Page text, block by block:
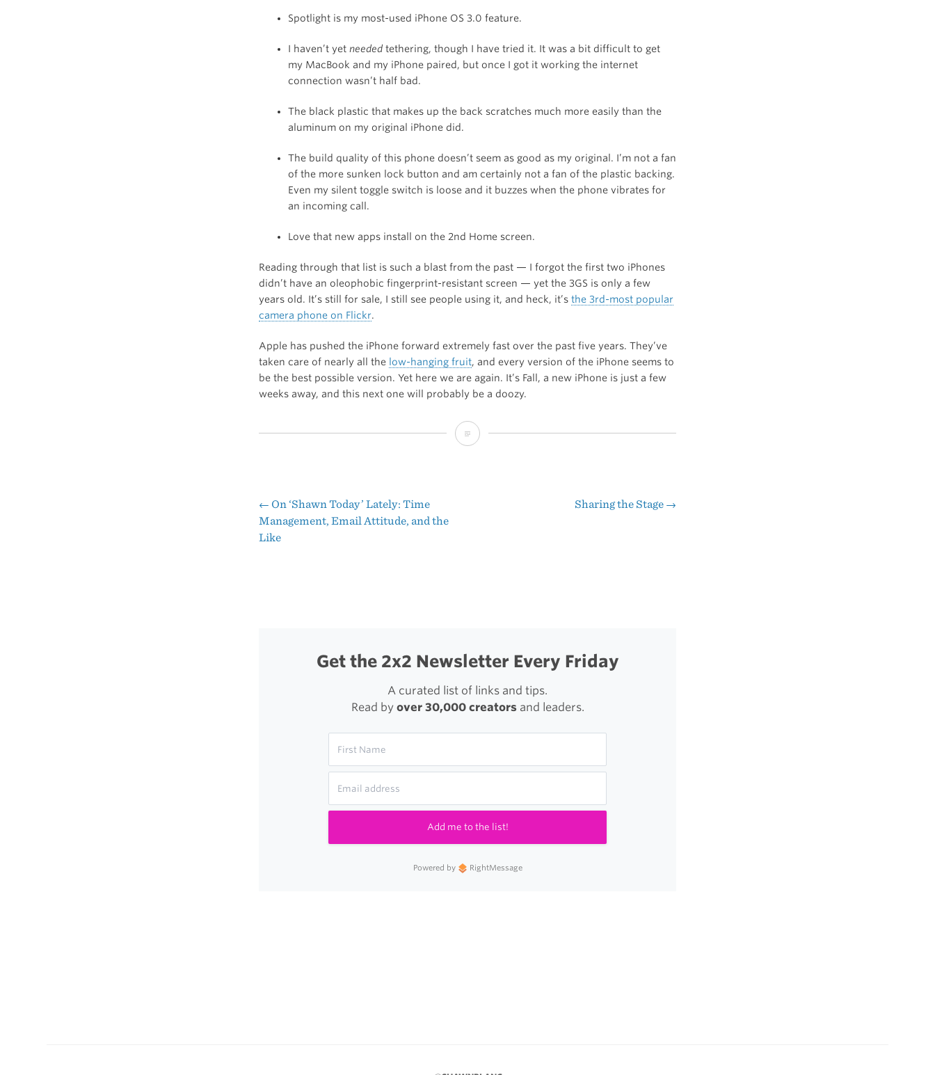
Spotlight is my most-used iPhone OS 3.0 feature.
I haven’t yet needed tethering, though I have tried it. It was a bit difficult to get
my MacBook and my iPhone paired, but once I got it working the internet
connection wasn’t half bad.
The black plastic that makes up the back scratches much more easily than the
aluminum on my original iPhone did.
The build quality of this phone doesn’t seem as good as my original. I’m not a fan
of the more sunken lock button and am certainly not a fan of the plastic backing.
Even my silent toggle switch is loose and it buzzes when the phone vibrates for
an incoming call.
Love that new apps install on the 2nd Home screen.
Reading through that list is such a blast from the past — I forgot the first two iPhones
didn’t have an oleophobic fingerprint-resistant screen — yet the 3GS is only a few
years old. It’s still for sale, I still see people using it, and heck, it’s the 3rd-most popular
camera phone on Flickr.
Apple has pushed the iPhone forward extremely fast over the past five years. They’ve
taken care of nearly all the low-hanging fruit, and every version of the iPhone seems to
be the best possible version. Yet here we are again. It’s Fall, a new iPhone is just a few
weeks away, and this next one will probably be a doozy.
Thoughts
Years
Post
← On ‘Shawn Today’ Lately: Time
Management, Email Attitude, and the
Like
Sharing the Stage →
Get the 2x2 Newsletter Every Friday
A curated list of links and tips.
Read by over 30,000 creatorsand leaders.
Add me to the list!
Powered by RightMessage